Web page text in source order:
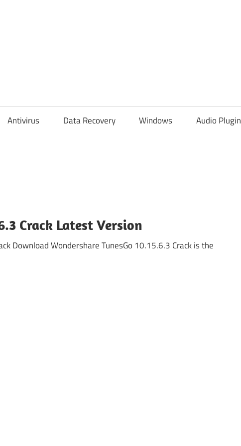
Antivirus Data Recovery Windows Audio Plugin
Crack Latest Version
Download Wondershare TunesGo 10.15.6.3 Crack is the